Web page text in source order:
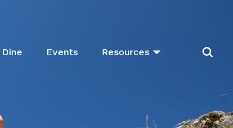
Dine Events Resources